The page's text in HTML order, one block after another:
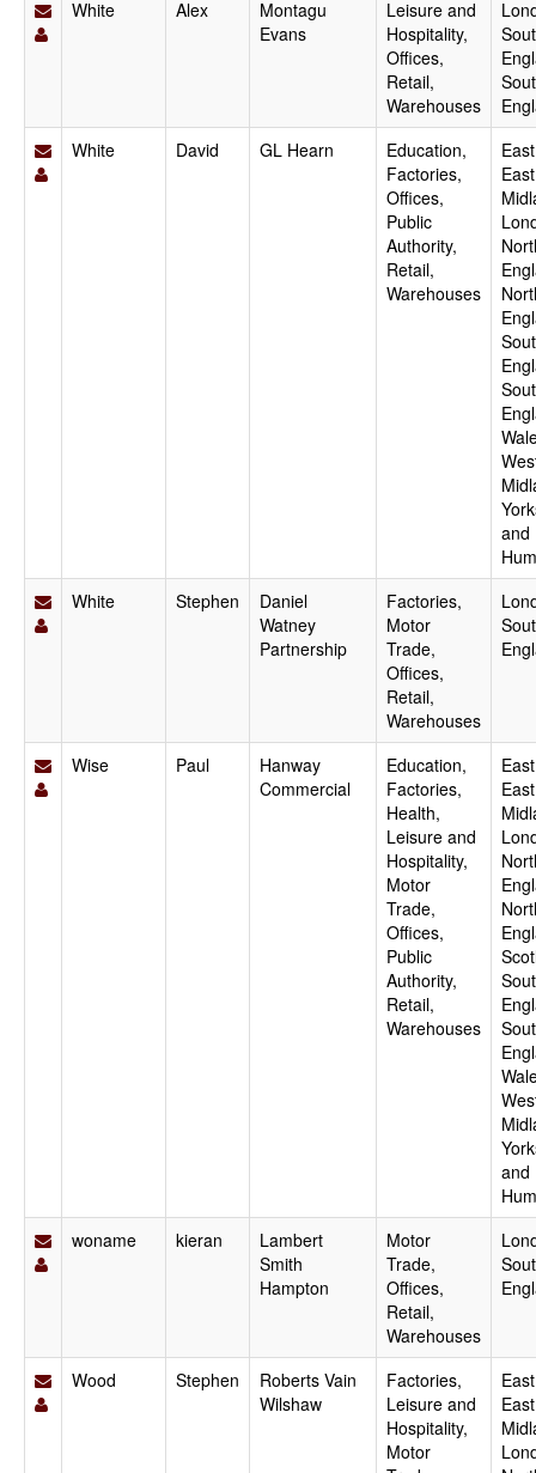
White
Alex
Montagu
Evans
Leisure and
Hospitality,
Offices,
Retail,
Warehouses
White
David GL Hearn
Education,
Factories,
Offices,
Public
Authority,
Retail,
Warehouses
East
and
White
Stephen
Daniel
Watney
Partnership
Factories,
Motor
Trade,
Offices,
Retail,
Warehouses
Wise Paul
Hanway
Commercial
Education,
Factories,
Health,
Leisure and
Hospitality,
Motor
Trade,
Offices,
Public
Authority,
Retail,
Warehouses
East
and
woname
kieran
Lambert
Smith
Hampton
Motor
Trade,
Offices,
Retail,
Warehouses
Wood Stephen
Roberts Vain
Wilshaw
Factories,
Leisure and
Hospitality,
Motor
East